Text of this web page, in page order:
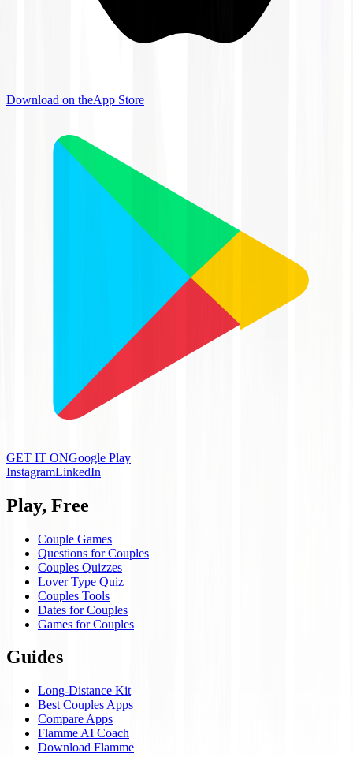
Download on theApp Store
GET IT ONGoogle Play
InstagramLinkedIn
Play, Free
Couple Games
Questions for Couples
Couples Quizzes
Lover Type Quiz
Couples Tools
Dates for Couples
Games for Couples
Guides
Long-Distance Kit
Best Couples Apps
Compare Apps
Flamme AI Coach
Download Flamme